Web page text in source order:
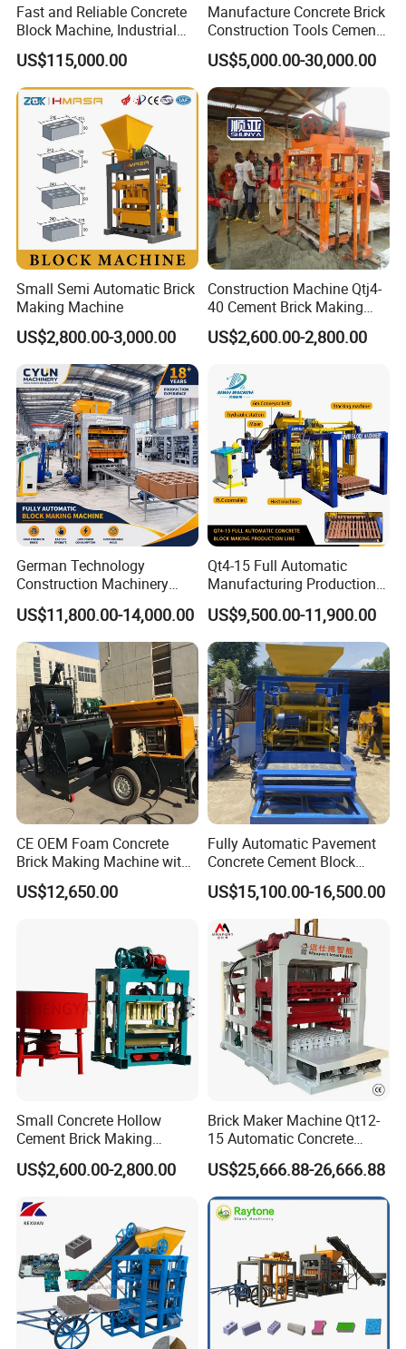
CERTIFICATE
Packaging & Transportation
Fast and Reliable Concrete
Block Machine, Industrial
Brick Making Equipment for
High-Volume Production
US$115,000.00
Manufacture Concrete Brick
Construction Tools Cement
Automatic Molding Hollow
Fly Ash Block Making
Machine Np9-15D
US$5,000.00-30,000.00
Small Semi Automatic Brick
Making Machine
US$2,800.00-3,000.00
Construction Machine Qtj4-
40 Cement Brick Making
Machine Concrete Block
Making Machine
US$2,600.00-2,800.00
German Technology
Construction Machinery
Qt4-15 Brick Block Making
Machine
US$11,800.00-14,000.00
Qt4-15 Full Automatic
Manufacturing Production
Line Machine Interlocking
Cement Solid Brick Block
Making Machine
US$9,500.00-11,900.00
CE OEM Foam Concrete
Brick Making Machine with
Foam Generator
US$12,650.00
Fully Automatic Pavement
Concrete Cement Block
Making Maker Cement
Bricks Moulding Machine
US$15,100.00-16,500.00
Small Concrete Hollow
Cement Brick Making
Machinery / Block Making
Machine (QTJ4-40)
US$2,600.00-2,800.00
Brick Maker Machine Qt12-
15 Automatic Concrete
Block Making Machine with
ISO
US$25,666.88-26,666.88